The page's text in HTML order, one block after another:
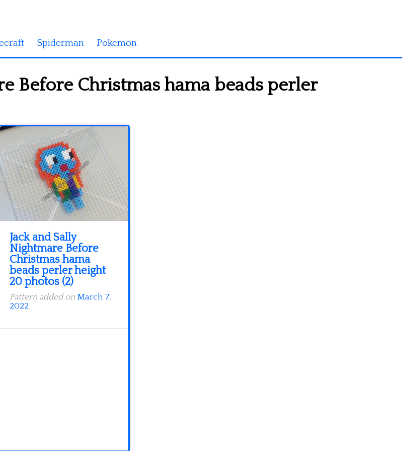
Spiderman Pokemon
Before Christmas hama beads perler
Jack and Sally
Nightmare Before
Christmas hama
beads perler height
20 photos (2)
Pattern added on March 7,
2022